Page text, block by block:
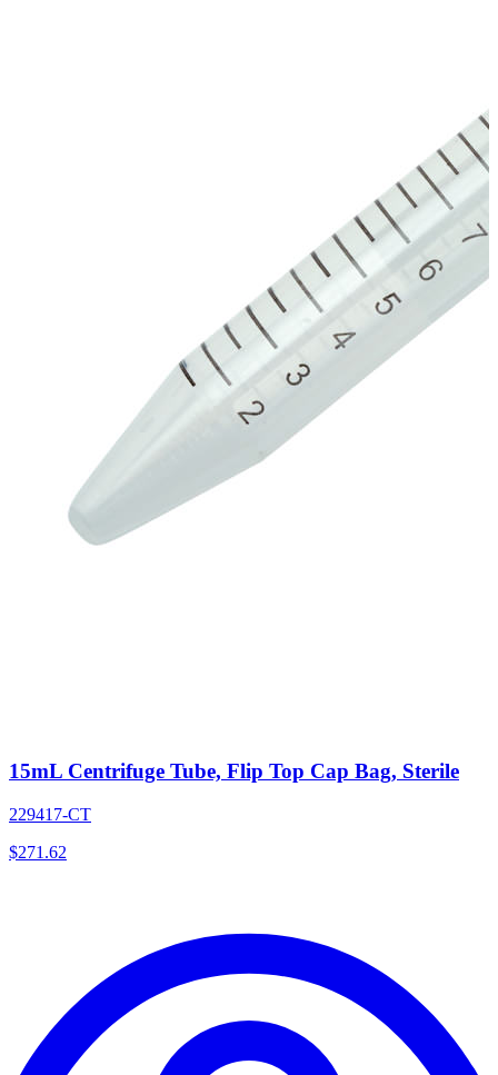
15mL Centrifuge Tube, Flip Top Cap Bag, Sterile
229417-CT
$271.62